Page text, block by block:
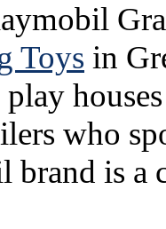
Toys in
who
brand is a